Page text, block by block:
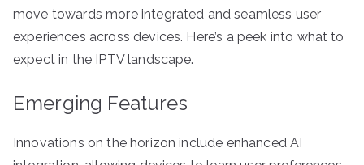
move towards more integrated and seamless user
experiences across devices. Here’s a peek into what to
expect in the IPTV landscape.
Emerging Features
Innovations on the horizon include enhanced AI